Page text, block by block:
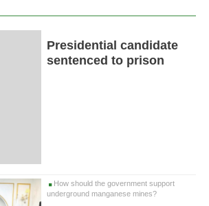
Presidential candidate
sentenced to prison
How should the government support
underground manganese mines?